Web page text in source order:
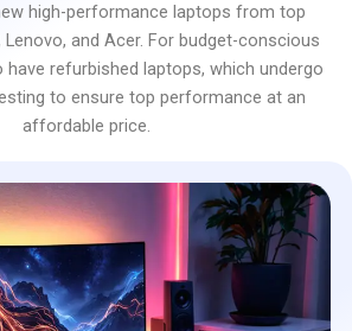
high-performance laptops from top
Lenovo, and Acer. For budget-conscious
refurbished laptops, which undergo
to ensure top performance at an
affordable price.